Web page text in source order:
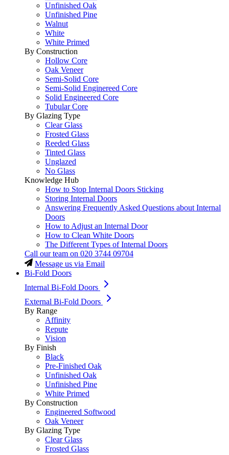
Unfinished Oak
Unfinished Pine
Walnut
White
White Primed
By Construction
Hollow Core
Oak Veneer
Semi-Solid Core
Semi-Solid Enginereed Core
Solid Engineered Core
Tubular Core
By Glazing Type
Clear Glass
Frosted Glass
Reeded Glass
Tinted Glass
Unglazed
No Glass
Knowledge Hub
How to Stop Internal Doors Sticking
Storing Internal Doors
Answering Frequently Asked Questions about Internal
Doors
How to Adjust an Internal Door
How to Clean White Doors
The Different Types of Internal Doors
Call our team on 020 3744 09704
Message us via Email
Bi-Fold Doors
Internal Bi-Fold Doors
External Bi-Fold Doors
By Range
Affinity
Repute
Vision
By Finish
Black
Pre-Finished Oak
Unfinished Oak
Unfinished Pine
White Primed
By Construction
Engineered Softwood
Oak Veneer
By Glazing Type
Clear Glass
Frosted Glass